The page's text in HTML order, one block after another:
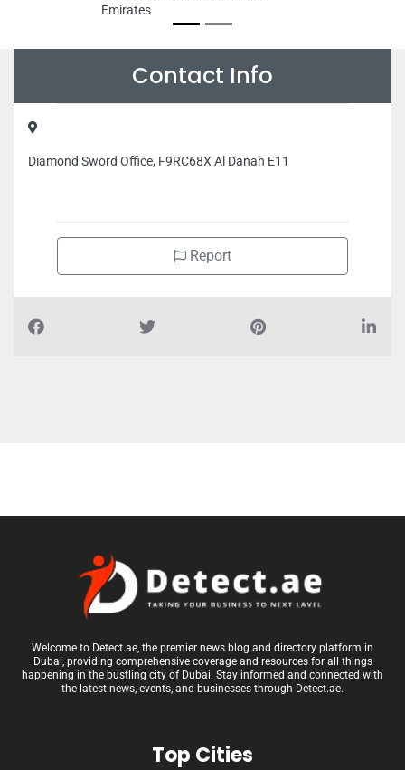
Contact Info
Diamond Sword Office, F9RC68X Al Danah E11
Report
Welcome to Detect.ae, the premier news blog and directory platform in
Dubai, providing comprehensive coverage and resources for all things
happening in the bustling city of Dubai. Stay informed and connected with
the latest news, events, and businesses through Detect.ae.
Top Cities